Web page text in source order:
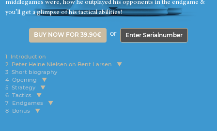
middlegames were, how he outplayed his opponents in the endgame &
you’ll get a glimpse of his tactical abilities!
BUY NOW FOR 39.90€ or Enter Serialnumber
1
Introduction
2
Peter Heine Nielsen on Bent Larsen
3 Short biography
4 Opening
5 Strategy
6 Tactics
7
Endgames
8
Bonus